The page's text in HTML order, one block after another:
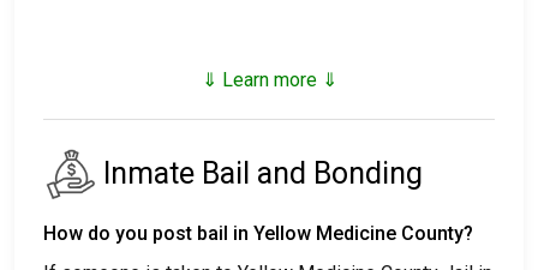
⇓ Learn more ⇓
Inmate Bail and Bonding
How do you post bail in Yellow Medicine County?